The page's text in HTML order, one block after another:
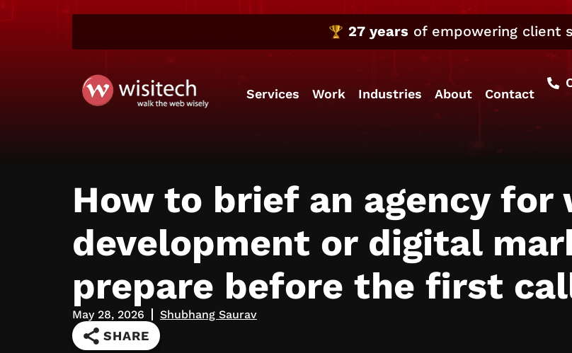
27 years of empowering client
Services Work Industries About Contact
How to brief an agency for
development or digital
prepare before the first
May 28, 2026 Shubhang Saurav
SHARE